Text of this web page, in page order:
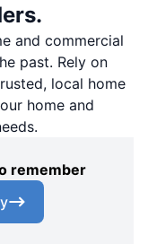
and commercial
past. Rely on
local home
home and
remember